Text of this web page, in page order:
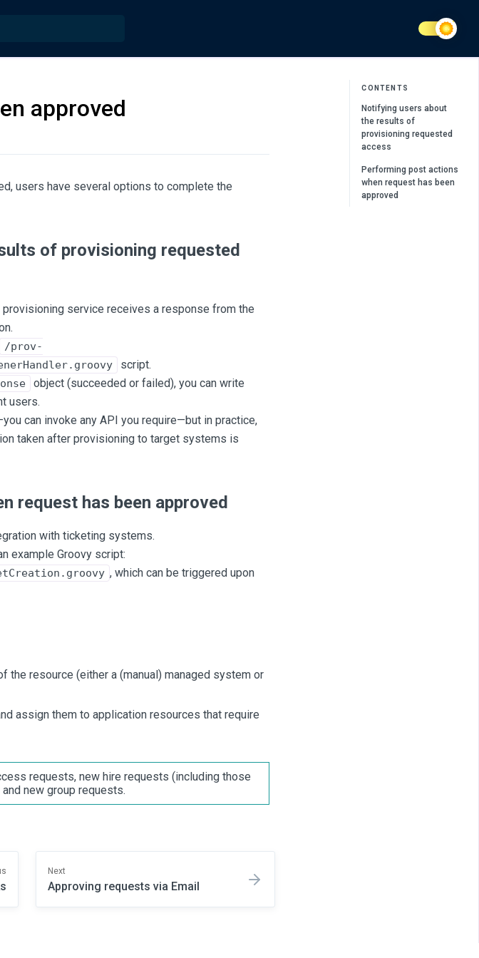
approved
users have several options to complete the
of provisioning requested
service receives a response from the
/prov-
script.
object (succeeded or failed), you can write
users.
can invoke any API you require—but in practice,
taken after provisioning to target systems is
request has been approved
with ticketing systems.
example Groovy script:
, which can be triggered upon
the resource (either a (manual) managed system or
assign them to application resources that require
requests, new hire requests (including those
new group requests.
Next
Approving requests via Email
CONTENTS
Notifying users about
the results of
provisioning requested
access
Performing post actions
when request has been
approved